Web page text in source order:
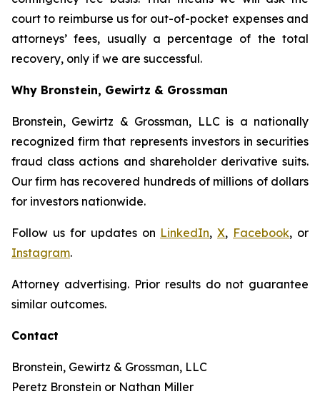
court to reimburse us for out-of-pocket expenses and
attorneys’ fees, usually a percentage of the total
recovery, only if we are successful.
Why Bronstein, Gewirtz & Grossman
Bronstein, Gewirtz & Grossman, LLC is a nationally
recognized firm that represents investors in securities
fraud class actions and shareholder derivative suits.
Our firm has recovered hundreds of millions of dollars
for investors nationwide.
Follow us for updates on LinkedIn,X, Facebook, or
Instagram.
Attorney advertising. Prior results do not guarantee
similar outcomes.
Contact
Bronstein, Gewirtz & Grossman, LLC
Peretz Bronstein or Nathan Miller